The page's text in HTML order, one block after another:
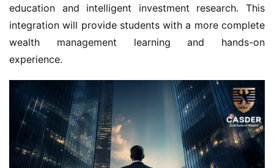
education and intelligent investment research. This
integration will provide students with a more complete
wealth management learning and hands-on
experience.